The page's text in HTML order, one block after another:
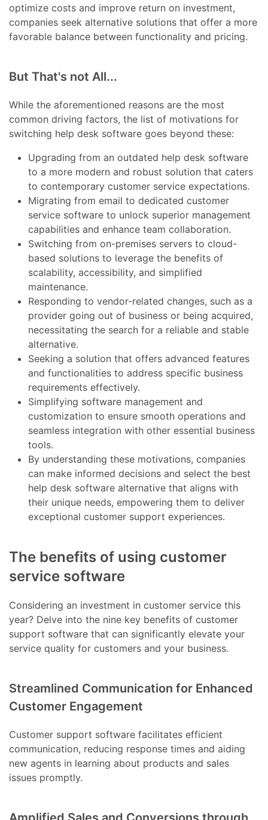
optimize costs and improve return on investment,
companies seek alternative solutions that offer a more
favorable balance between functionality and pricing.
But That's not All...
While the aforementioned reasons are the most
common driving factors, the list of motivations for
switching help desk software goes beyond these:
Upgrading from an outdated help desk software
to a more modern and robust solution that caters
to contemporary customer service expectations.
Migrating from email to dedicated customer
service software to unlock superior management
capabilities and enhance team collaboration.
Switching from on-premises servers to cloud-
based solutions to leverage the benefits of
scalability, accessibility, and simplified
maintenance.
Responding to vendor-related changes, such as a
provider going out of business or being acquired,
necessitating the search for a reliable and stable
alternative.
Seeking a solution that offers advanced features
and functionalities to address specific business
requirements effectively.
Simplifying software management and
customization to ensure smooth operations and
seamless integration with other essential business
tools.
By understanding these motivations, companies
can make informed decisions and select the best
help desk software alternative that aligns with
their unique needs, empowering them to deliver
exceptional customer support experiences.
The benefits of using customer
service software
Considering an investment in customer service this
year? Delve into the nine key benefits of customer
support software that can significantly elevate your
service quality for customers and your business.
Streamlined Communication for Enhanced
Customer Engagement
Customer support software facilitates efficient
communication, reducing response times and aiding
new agents in learning about products and sales
issues promptly.